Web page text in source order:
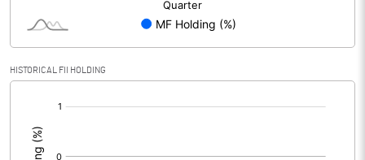
HISTORICAL FII HOLDING